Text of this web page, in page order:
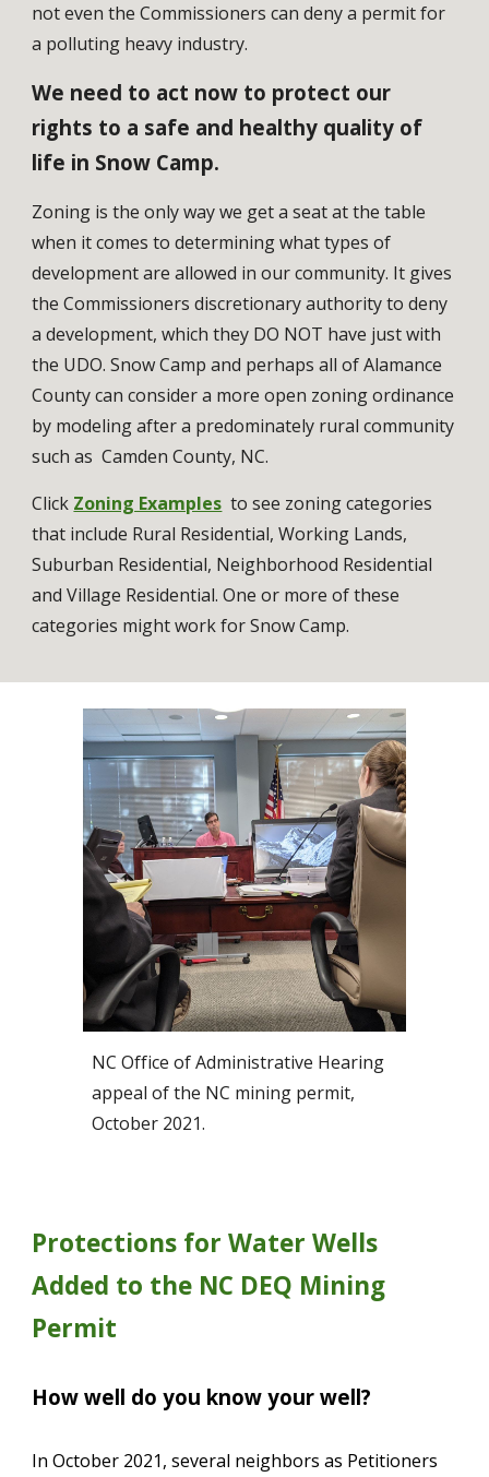
not even the Commissioners can deny a permit for
a polluting heavy industry.
We need to act now to protect our
rights to a safe and healthy quality of
life in Snow Camp.
Zoning is the only way we get a seat at the table
when it comes to determining what types of
development are allowed in our community. It gives
the Commissioners discretionary authority to deny
a development, which they DO NOT have just with
the UDO. Snow Camp and perhaps all of Alamance
County can consider a more open zoning ordinance
by modeling after a predominately rural community
such as  Camden County, NC.
Click Zoning Examples
  to see
zoning categories
that include Rural Residential, Working Lands,
Suburban Residential, Neighborhood Residential
and Village Residential. One or more of these
categories might work for Snow Camp.
NC Office of Administrative Hearing
appeal of the NC mining permit,
October 2021.
Protections for Water Wells
Added to the NC DEQ Mining
Permit
How well do you know your well?
In October 2021, several neighbors as Petitioners